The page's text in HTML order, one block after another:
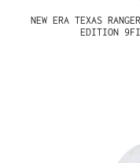
NEW ERA TEXAS
EDITION